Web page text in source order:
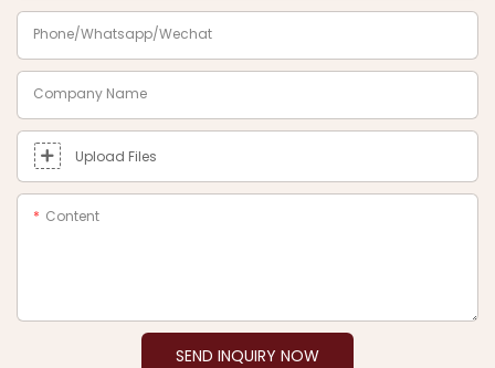
Phone/Whatsapp/Wechat
Company Name
Upload Files
Content
SEND INQUIRY NOW